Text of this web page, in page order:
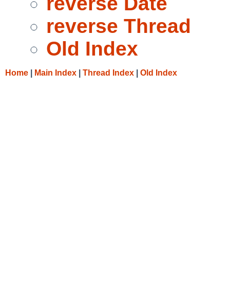
reverse Thread
Old Index
Home Main Index Thread Index Old Index